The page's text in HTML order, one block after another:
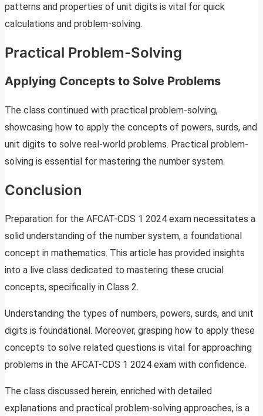
patterns and properties of unit digits is vital for quick
calculations and problem-solving.
Practical Problem-Solving
Applying Concepts to Solve Problems
The class continued with practical problem-solving,
showcasing how to apply the concepts of powers, surds, and
unit digits to solve real-world problems. Practical problem-
solving is essential for mastering the number system.
Conclusion
Preparation for the AFCAT-CDS 1 2024 exam necessitates a
solid understanding of the number system, a foundational
concept in mathematics. This article has provided insights
into a live class dedicated to mastering these crucial
concepts, specifically in Class 2.
Understanding the types of numbers, powers, surds, and unit
digits is foundational. Moreover, grasping how to apply these
concepts to solve related questions is vital for approaching
problems in the AFCAT-CDS 1 2024 exam with confidence.
The class discussed herein, enriched with detailed
explanations and practical problem-solving approaches, is a